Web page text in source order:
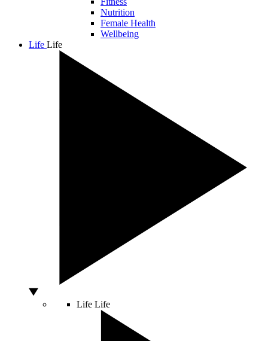
Nutrition
Female Health
Wellbeing
Life Life
Life Life